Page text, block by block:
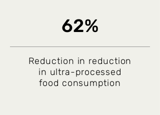
62%
Reduction in reduction
in ultra-processed
food consumption